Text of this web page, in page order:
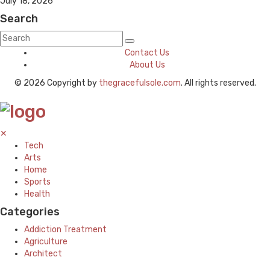
Search
Contact Us
About Us
© 2026 Copyright by thegracefulsole.com. All rights reserved.
✕
Tech
Arts
Home
Sports
Health
Categories
Addiction Treatment
Agriculture
Architect